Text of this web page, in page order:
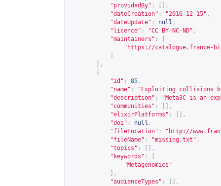
"providedBy" :
[],
"dateCreation" : "2016-12-15" ,
"dateUpdate" : null ,
"licence" : "CC BY-NC-ND" ,
"maintainers" :
" https://catalogue.france-
},
{
"id" : 85 ,
"name" :
"Exploiting collisions
"description" :
"Meta3C is an
"communities" :
[],
"elixirPlatforms" :
[],
"doi" : null ,
"fileLocation" : " http://
"fileName" : "missing.txt" ,
"topics" :
[],
"keywords" :
"Metagenomics"
],
"audienceTypes" :
[],